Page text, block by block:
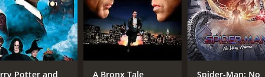
CAST
Ben Affleck
Elle Fanning
Potter and
A Bronx Tale
Spider-Man: No